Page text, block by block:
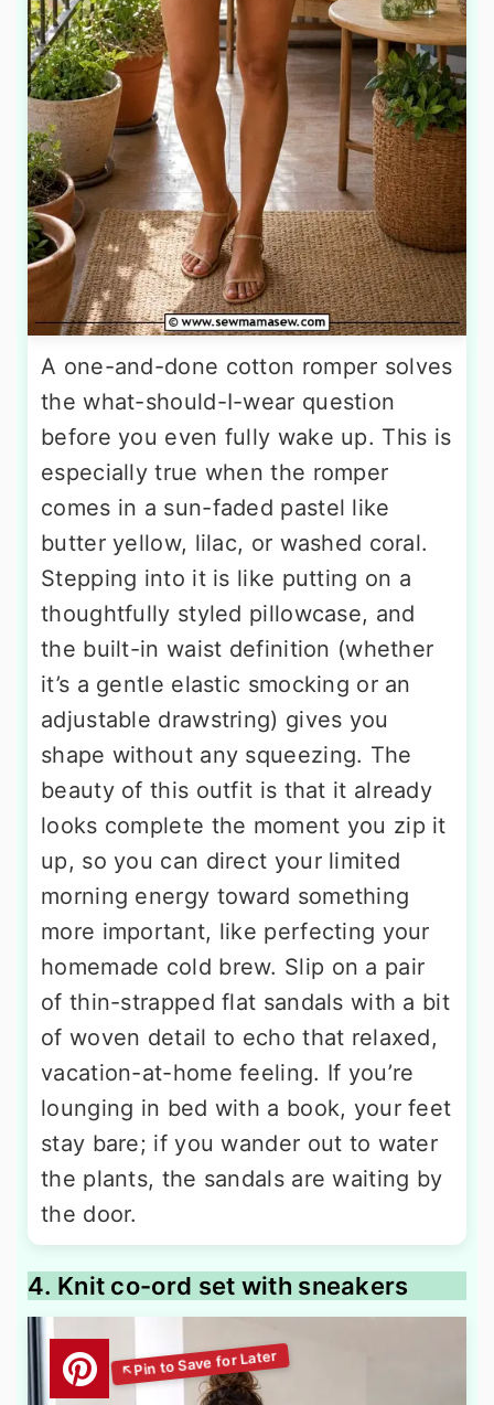
A one-and-done cotton romper solves
the what-should-I-wear question
before you even fully wake up. This is
especially true when the romper
comes in a sun-faded pastel like
butter yellow, lilac, or washed coral.
Stepping into it is like putting on a
thoughtfully styled pillowcase, and
the built-in waist definition (whether
it’s a gentle elastic smocking or an
adjustable drawstring) gives you
shape without any squeezing. The
beauty of this outfit is that it already
looks complete the moment you zip it
up, so you can direct your limited
morning energy toward something
more important, like perfecting your
homemade cold brew. Slip on a pair
of thin-strapped flat sandals with a bit
of woven detail to echo that relaxed,
vacation-at-home feeling. If you’re
lounging in bed with a book, your feet
stay bare; if you wander out to water
the plants, the sandals are waiting by
the door.
4. Knit co-ord set with sneakers